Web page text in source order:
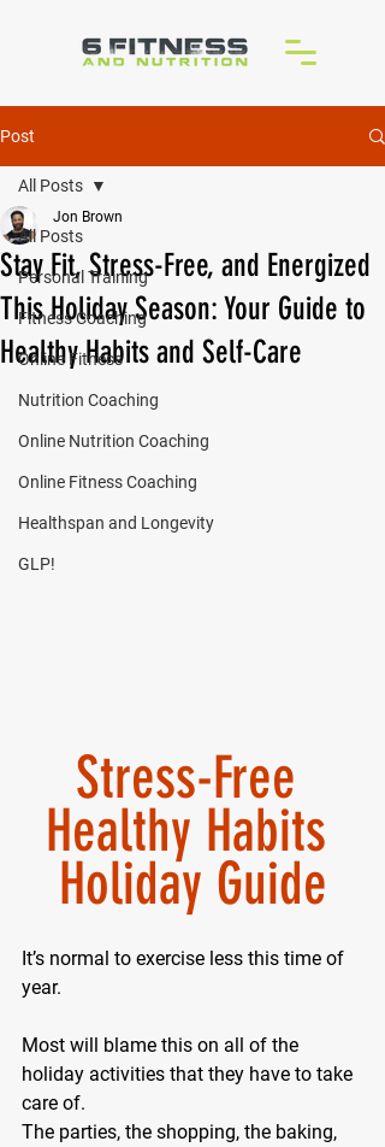
Post
All Posts
Personal Training
Fitness Coaching
Online Fitness
Nutrition Coaching
Online Nutrition Coaching
Online Fitness Coaching
Healthspan and Longevity
GLP!
All Posts
Stay Fit, Stress-Free, and Energized
This Holiday Season: Your Guide to
Healthy Habits and Self-Care
Jon Brown
Stress-Free
Healthy Habits
Holiday Guide
It’s normal to exercise less this time of
year.
Most will blame this on all of the
holiday activities that they have to take
care of.
The parties, the shopping, the baking,